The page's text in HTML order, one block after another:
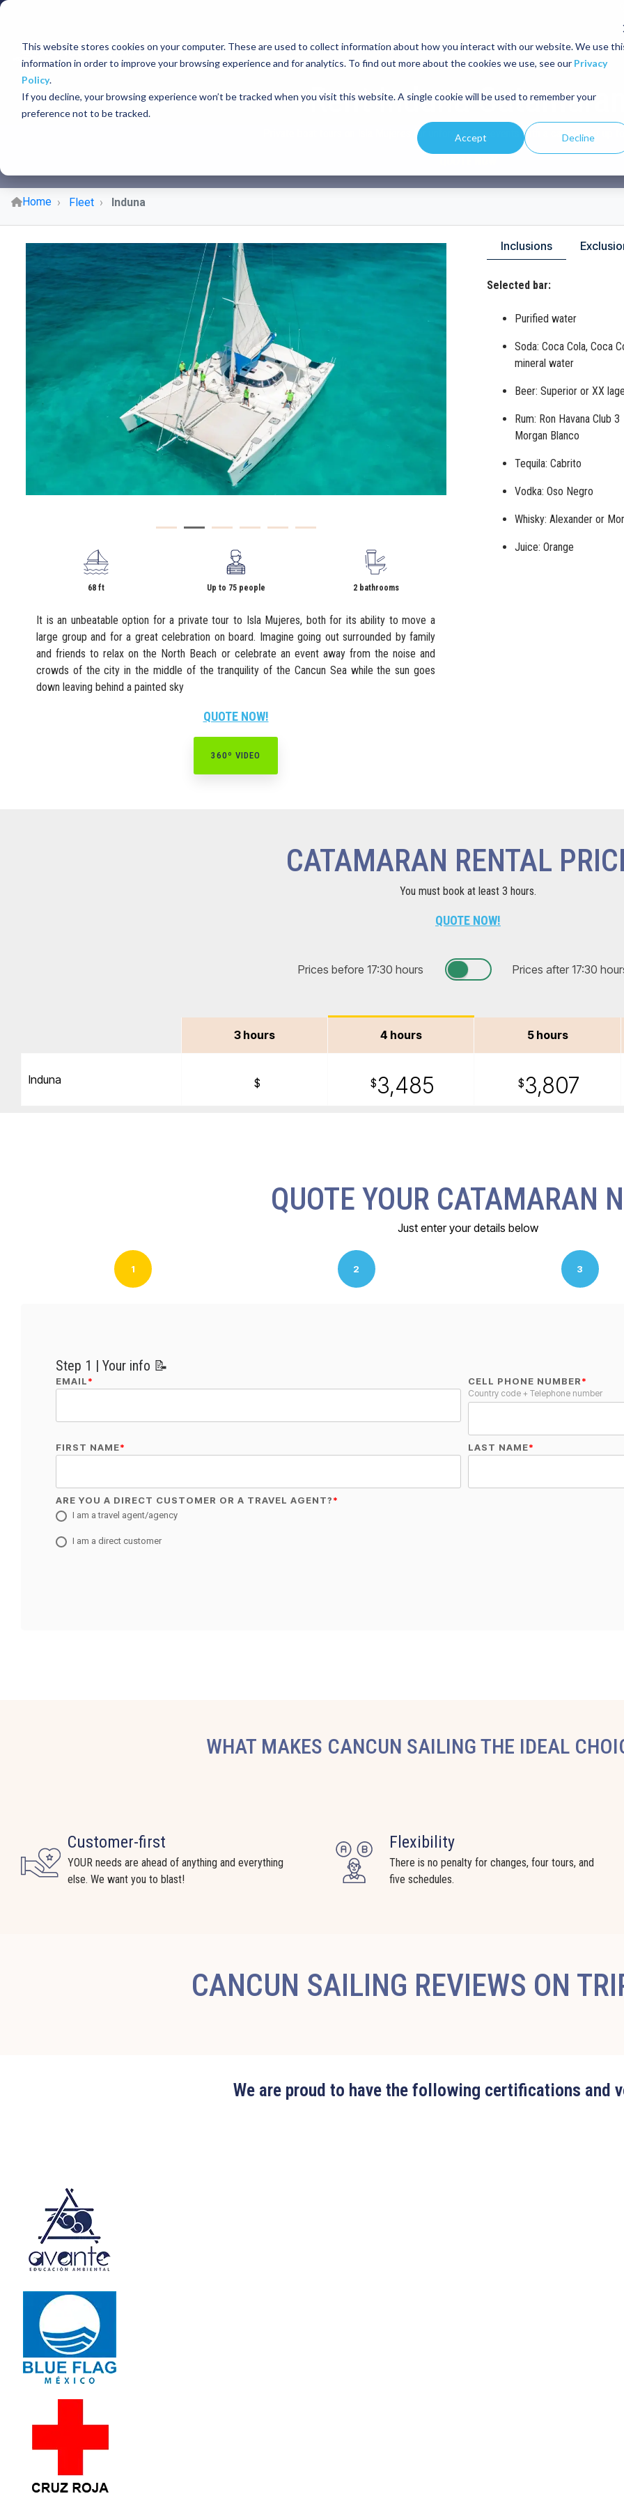
This website stores cookies on your computer. These are used to collect information about how you interact with our website. We use
information in order to improve your browsing experience and for analytics. To find out more about the cookies we use, see our Privacy
Policy.
If you decline, your browsing experience won’t be tracked when you visit this website. A single cookie will be used to remember your
preference not to be tracked.
Accept Decline
PRIVATE TOUR ISLA MUJERES TOUR DEALS ABOUT US BLOG
Rent Induna
Private boat tours on Isla Mujeres for unforgettable events with a capacity of up
Home Fleet Induna
68 ft Up to 75 people 2 bathrooms
It is an unbeatable option for a private tour to Isla Mujeres, both for its ability to move a
large group and for a great celebration on board. Imagine going out surrounded by family
and friends to relax on the North Beach or celebrate an event away from the noise and
crowds of the city in the middle of the tranquility of the Cancun Sea while the sun goes
down leaving behind a painted sky
QUOTE NOW!
360º VIDEO
Inclusions
Selected bar:
Purified water
Soda: Coca Cola, Coca
mineral water
Beer: Superior or XX
Rum: Ron Havana Club
Morgan Blanco
Tequila: Cabrito
Vodka: Oso Negro
Whisky: Alexander or
Juice: Orange
CATAMARAN RENTAL
You must book at least 3 hours.
QUOTE NOW!
Prices before 17:30 hours Prices after 17:30
3 hours 4 hours 5 hours
Induna $ $3,485 $3,807
QUOTE YOUR CATAMARAN
Just enter your details below
1 2 3
Step 1 | Your info 📝
EMAIL* CELL PHONE NUMBER*
Country code + Telephone number
FIRST NAME* LAST NAME*
ARE YOU A DIRECT CUSTOMER OR A TRAVEL AGENT?*
I am a travel agent/agency
I am a direct customer
WHAT MAKES CANCUN SAILING THE IDEAL
Customer-first
YOUR needs are ahead of anything and everything
else. We want you to blast!
Flexibility
There is no penalty for changes, four tours, and
five schedules.
CANCUN SAILING REVIEWS ON
We are proud to have the following certifications and
Share